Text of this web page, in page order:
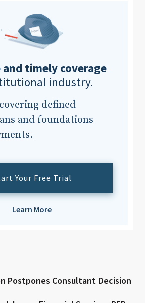
and timely coverage
industry.
covering defined
and foundations
Your Free Trial
Learn More
Postpones Consultant Decision